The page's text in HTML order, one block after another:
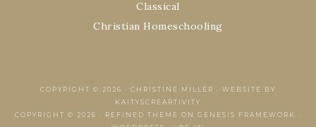
Classical
Christian Homeschooling
COPYRIGHT © 2026 · CHRISTINE MILLER · WEBSITE BY
KAITYSCREARTIVITY
COPYRIGHT © 2026 · REFINED THEME ON GENESIS FRAMEWORK
·